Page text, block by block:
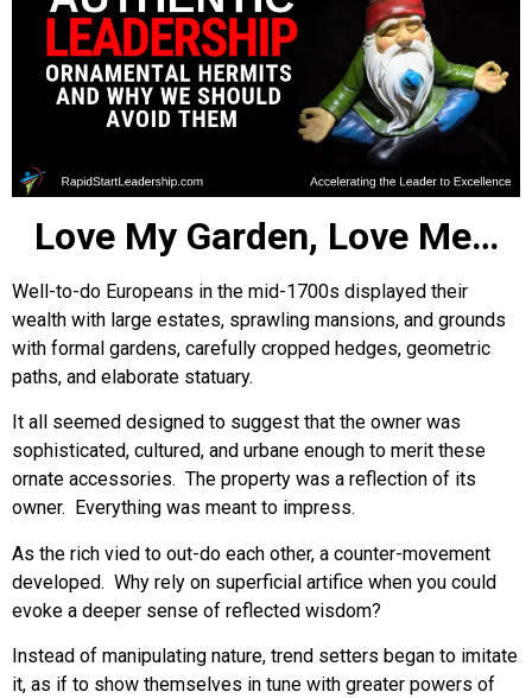
Love My Garden, Love Me…
Well-to-do Europeans in the mid-1700s displayed their
wealth with large estates, sprawling mansions, and grounds
with formal gardens, carefully cropped hedges, geometric
paths, and elaborate statuary.
It all seemed designed to suggest that the owner was
sophisticated, cultured, and urbane enough to merit these
ornate accessories. The property was a reflection of its
owner. Everything was meant to impress.
As the rich vied to out-do each other, a counter-movement
developed. Why rely on superficial artifice when you could
evoke a deeper sense of reflected wisdom?
Instead of manipulating nature, trend setters began to imitate
it, as if to show themselves in tune with greater powers of